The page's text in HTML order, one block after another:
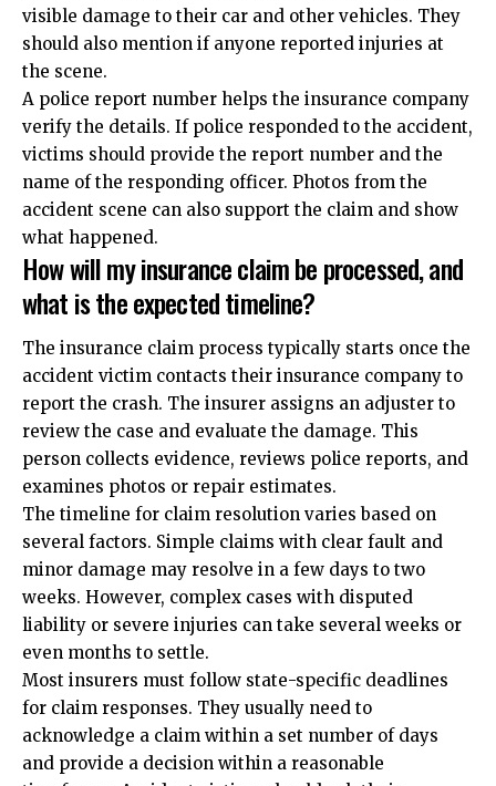
visible damage to their car and other vehicles. They
should also mention if anyone reported injuries at
the scene.
A police report number helps the insurance company
verify the details. If police responded to the accident,
victims should provide the report number and the
name of the responding officer. Photos from the
accident scene can also support the claim and show
what happened.
How will my insurance claim be processed, and
what is the expected timeline?
The insurance claim process typically starts once the
accident victim contacts their insurance company to
report the crash. The insurer assigns an adjuster to
review the case and evaluate the damage. This
person collects evidence, reviews police reports, and
examines photos or repair estimates.
The timeline for claim resolution varies based on
several factors. Simple claims with clear fault and
minor damage may resolve in a few days to two
weeks. However, complex cases with disputed
liability or severe injuries can take several weeks or
even months to settle.
Most insurers must follow state-specific deadlines
for claim responses. They usually need to
acknowledge a claim within a set number of days
and provide a decision within a reasonable